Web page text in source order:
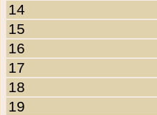
14
15
16
17
18
19